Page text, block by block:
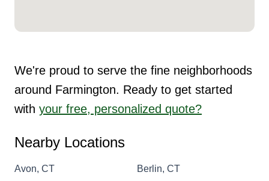
We're proud to serve the fine neighborhoods
around Farmington. Ready to get started
with your free, personalized quote?
Nearby Locations
Avon, CT
Berlin, CT